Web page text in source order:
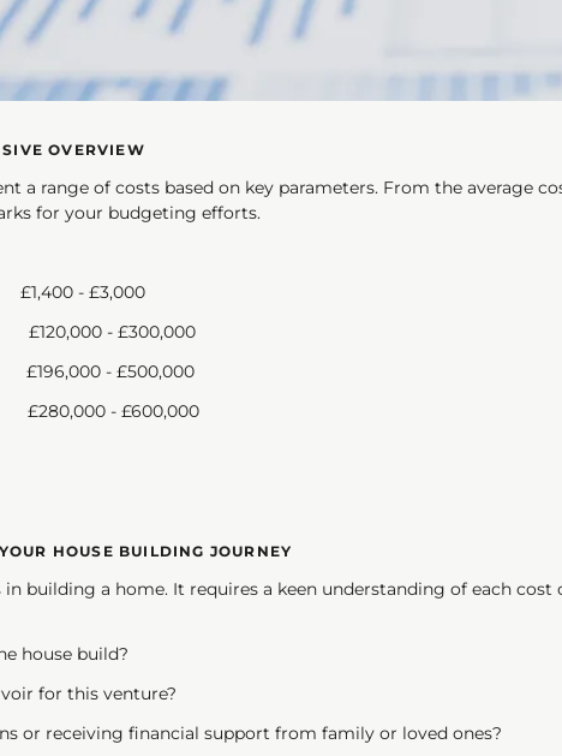
OVERVIEW
a range of costs based on key parameters. From the average
for your budgeting efforts.
£1,400 - £3,000
- £300,000
- £500,000
- £600,000
HOUSE BUILDING JOURNEY
building a home. It requires a keen understanding of each
house build?
for this venture?
or receiving financial support from family or loved ones?